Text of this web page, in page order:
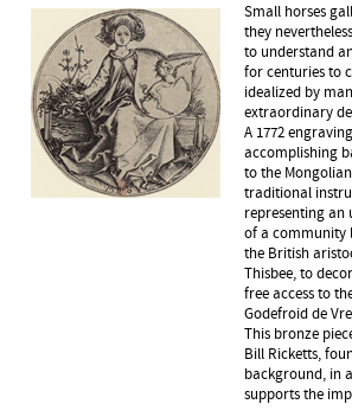
Small horses
they
to understand
for centuries to
idealized by
extraordinary
A 1772
accomplishing
to the
traditional
representing
of a community
the British
Thisbee, to
free access to
Godefroid de
This bronze
Bill Ricketts,
background, in
supports the